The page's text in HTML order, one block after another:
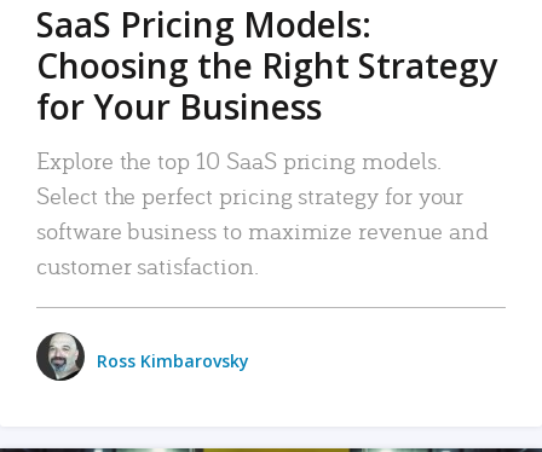
SaaS Pricing Models:
Choosing the Right Strategy
for Your Business
Explore the top 10 SaaS pricing models.
Select the perfect pricing strategy for your
software business to maximize revenue and
customer satisfaction.
Ross Kimbarovsky